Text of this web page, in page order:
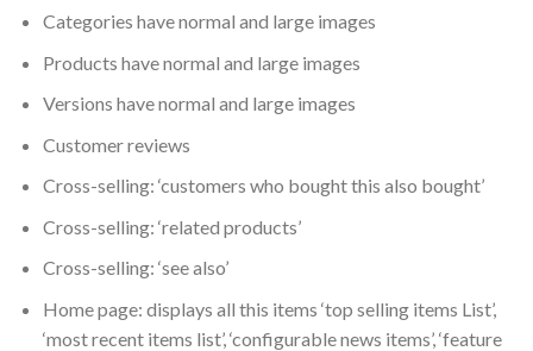
Categories have normal and large images
Products have normal and large images
Versions have normal and large images
Customer reviews
Cross-selling: ‘customers who bought this also bought’
Cross-selling: ‘related products’
Cross-selling: ‘see also’
Home page: displays all this items ‘top selling items List’,
‘most recent items list’, ‘configurable news items’, ‘feature